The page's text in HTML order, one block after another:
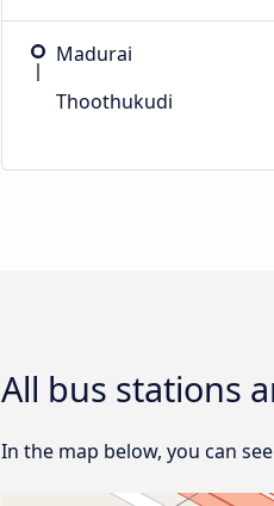
Madurai
Thoothukudi
All bus stations
In the map below, you can